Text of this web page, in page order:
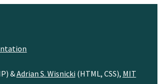
&Adrian S. Wisnicki (HTML, CSS), MIT